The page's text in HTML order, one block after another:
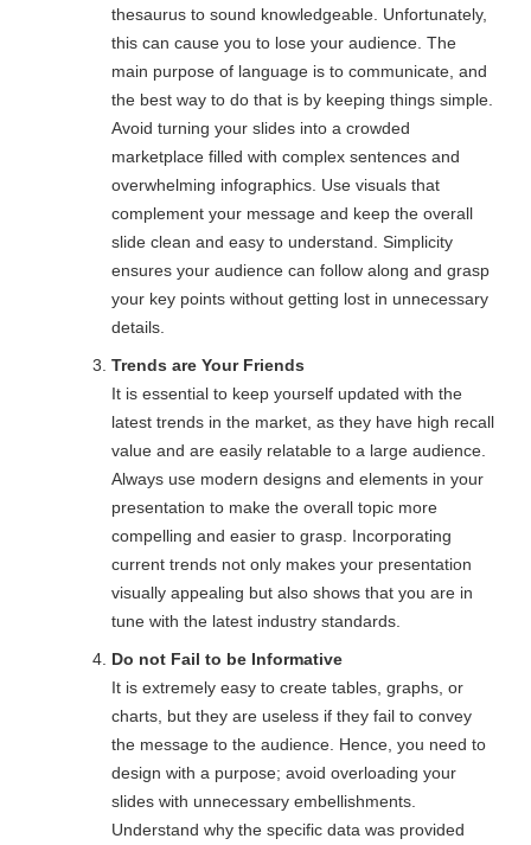
thesaurus to sound knowledgeable. Unfortunately,
this can cause you to lose your audience. The
main purpose of language is to communicate, and
the best way to do that is by keeping things simple.
Avoid turning your slides into a crowded
marketplace filled with complex sentences and
overwhelming infographics. Use visuals that
complement your message and keep the overall
slide clean and easy to understand. Simplicity
ensures your audience can follow along and grasp
your key points without getting lost in unnecessary
details.
Trends are Your Friends
It is essential to keep yourself updated with the
latest trends in the market, as they have high recall
value and are easily relatable to a large audience.
Always use modern designs and elements in your
presentation to make the overall topic more
compelling and easier to grasp. Incorporating
current trends not only makes your presentation
visually appealing but also shows that you are in
tune with the latest industry standards.
Do not Fail to be Informative
It is extremely easy to create tables, graphs, or
charts, but they are useless if they fail to convey
the message to the audience. Hence, you need to
design with a purpose; avoid overloading your
slides with unnecessary embellishments.
Understand why the specific data was provided